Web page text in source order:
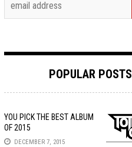
Tech-Death Thursday
Video Games
POPULAR POSTS
YOU PICK THE BEST ALBUM
OF 2015
DECEMBER 7, 2015